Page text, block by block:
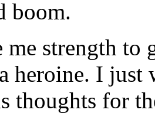
boom.
strength to
heroine. I
thoughts for